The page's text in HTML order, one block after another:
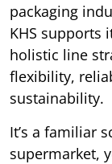
packaging
KHS supports
holistic line
flexibility,
sustainability.
It’s a familiar
supermarket,